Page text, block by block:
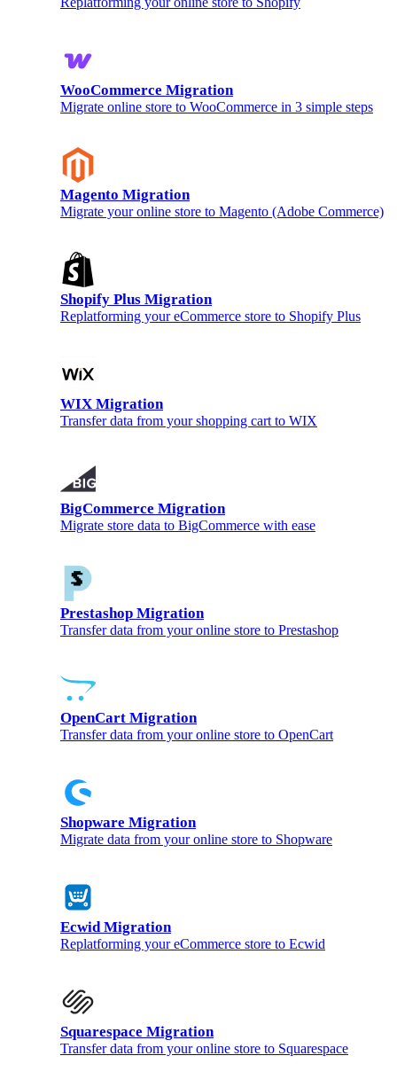
WooCommerce Migration
Migrate online store to WooCommerce in 3 simple steps
Magento Migration
Migrate your online store to Magento (Adobe Commerce)
Shopify Plus Migration
Replatforming your eCommerce store to Shopify Plus
WIX Migration
Transfer data from your shopping cart to WIX
BigCommerce Migration
Migrate store data to BigCommerce with ease
Prestashop Migration
Transfer data from your online store to Prestashop
OpenCart Migration
Transfer data from your online store to OpenCart
Shopware Migration
Migrate data from your online store to Shopware
Ecwid Migration
Replatforming your eCommerce store to Ecwid
Squarespace Migration
Transfer data from your online store to Squarespace